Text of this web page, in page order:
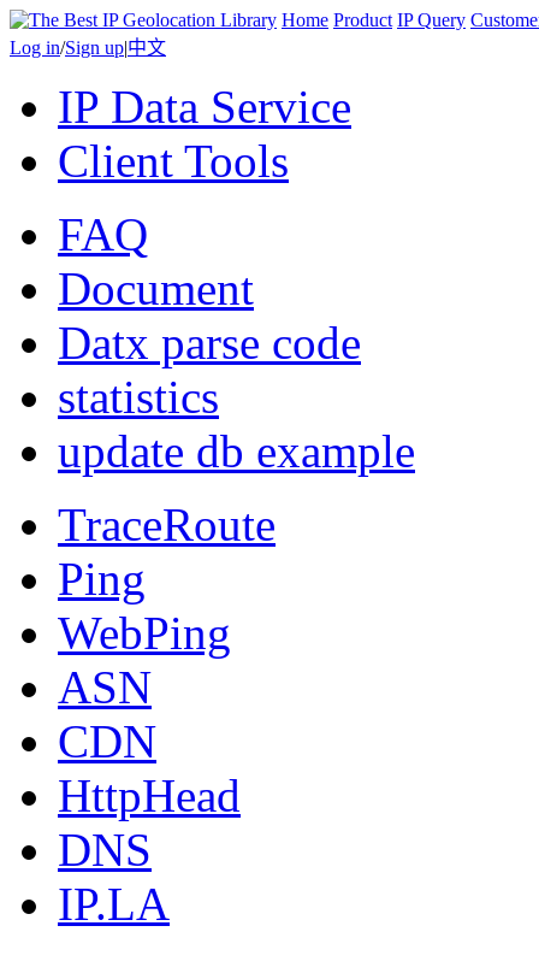
Home Product IP Query
Log in/Sign up|中文
IP Data Service
Client Tools
FAQ
Document
Datx parse code
statistics
update db example
TraceRoute
Ping
WebPing
ASN
CDN
HttpHead
DNS
IP.LA